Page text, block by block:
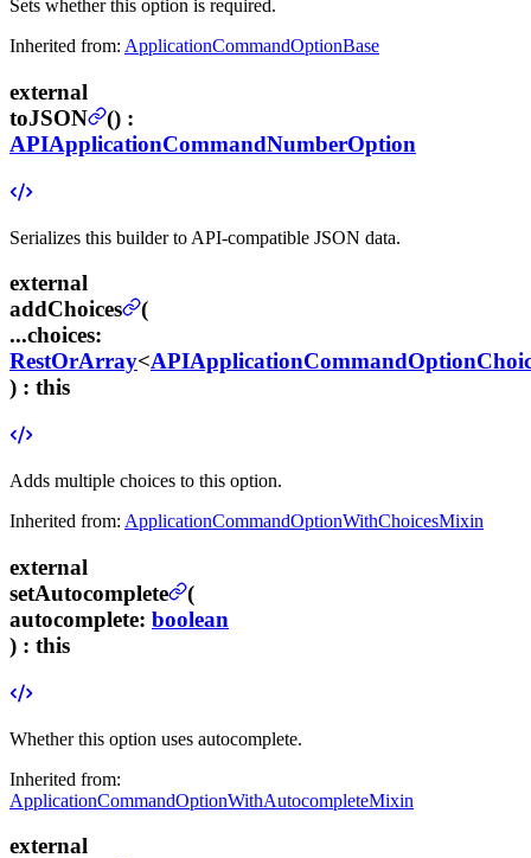
Sets whether this option is required.
Inherited from: ApplicationCommandOptionBase
external
toJSON
() :
APIApplicationCommandNumberOption
Serializes this builder to API-compatible JSON data.
external
addChoices
(
...choices:
RestOrArray<
) : this
Adds multiple choices to this option.
Inherited from: ApplicationCommandOptionWithChoicesMixin
external
setAutocomplete
(
autocomplete: boolean
) : this
Whether this option uses autocomplete.
Inherited from:
ApplicationCommandOptionWithAutocompleteMixin
external